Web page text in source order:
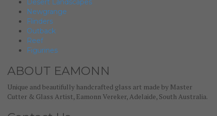
Desert Landscapes
Newgrange
Flinders
Outback
Reef
Figurines
ABOUT EAMONN
Unique and beautifully handcrafted glass art made by Master
Cutter & Glass Artist, Eamonn Vereker, Adelaide, South Australia.